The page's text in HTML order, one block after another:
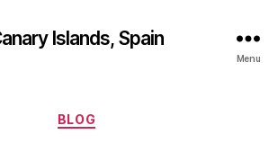
Islands, Spain
Menu
Categories
BLOG